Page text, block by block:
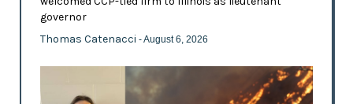
governor
Thomas Catenacci - August 6, 2026